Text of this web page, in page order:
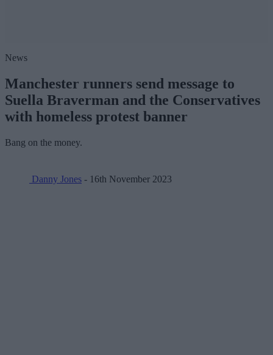
News
Manchester runners send message to
Suella Braverman and the Conservatives
with homeless protest banner
Bang on the money.
Danny Jones - 16th November 2023